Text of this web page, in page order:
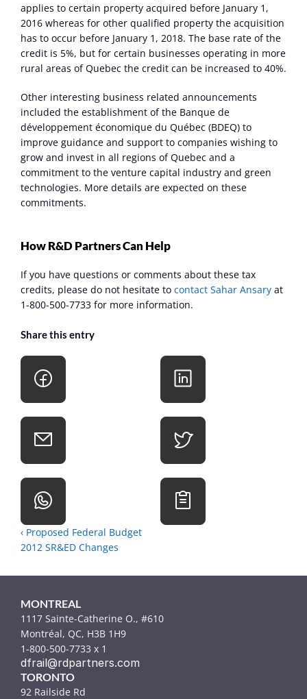
applies to certain property acquired before January 1,
2016 whereas for other qualified property the acquisition
has to occur before January 1, 2018. The base rate of the
credit is 5%, but for certain businesses operating in more
rural areas of Quebec the credit can be increased to 40%.
Other interesting business related announcements
included the establishment of the Banque de
développement économique du Québec (BDEQ) to
improve guidance and support to companies wishing to
grow and invest in all regions of Quebec and a
commitment to the venture capital industry and green
technologies. More details are expected on these
commitments.
How R&D Partners Can Help
If you have questions or comments about these tax
credits, please do not hesitate to contact Sahar Ansary at
1-800-500-7733 for more information.
Share this entry
‹ Proposed Federal Budget
2012 SR&ED Changes
MONTREAL
1117 Sainte-Catherine O., #610
Montréal, QC, H3B 1H9
1-800-500-7733 x 1
dfrail@rdpartners.com
TORONTO
92 Railside Rd